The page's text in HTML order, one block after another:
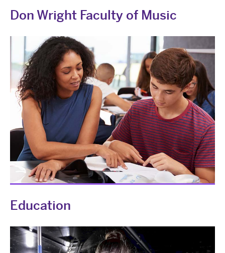
Don Wright Faculty of Music
Education